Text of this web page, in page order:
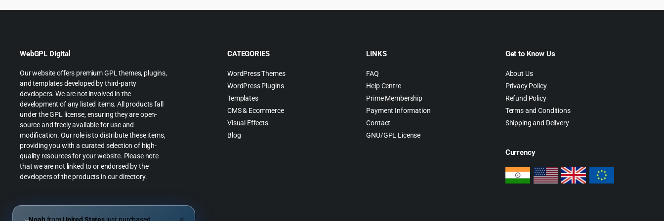
WebGPL Digital
Our website offers premium GPL themes, plugins,
and templates developed by third-party
developers. We are not involved in the
development of any listed items. All products fall
under the GPL license, ensuring they are open-
source and freely available for use and
modification. Our role is to distribute these items,
providing you with a curated selection of high-
quality resources for your website. Please note
that we are not linked to or endorsed by the
developers of the products in our directory.
CATEGORIES
WordPress Themes
WordPress Plugins
Templates
CMS & Ecommerce
Visual Effects
Blog
LINKS
FAQ
Help Centre
Prime Membership
Payment Information
Contact
GNU/GPL License
Get to Know Us
About Us
Privacy Policy
Refund Policy
Terms and Conditions
Shipping and Delivery
Currency